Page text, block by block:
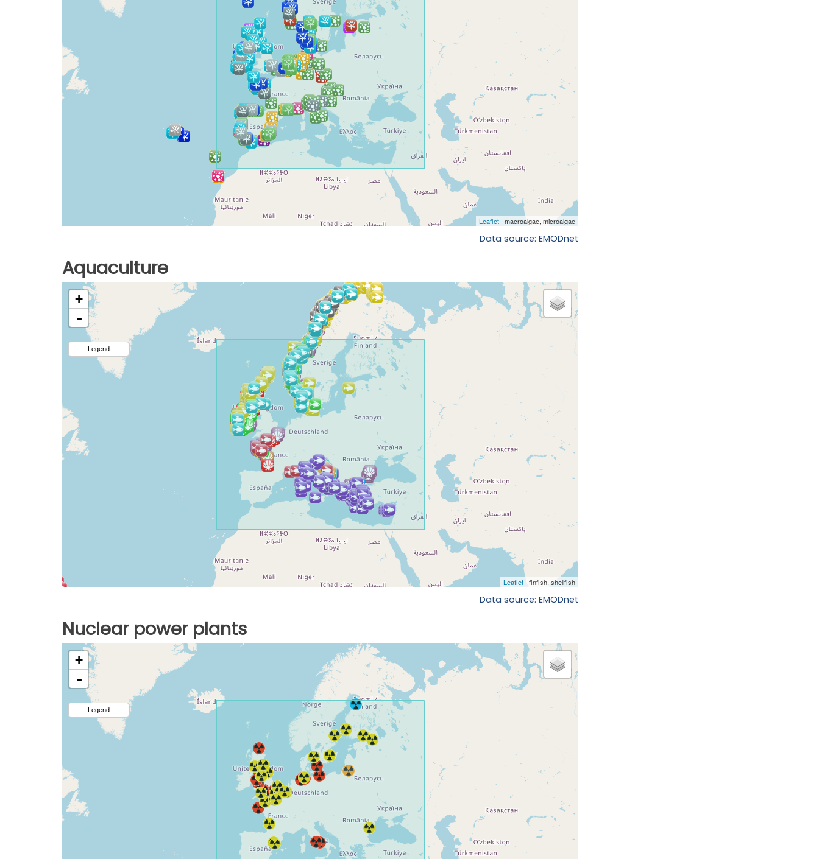
Data source: EMODnet
Aquaculture
Data source: EMODnet
Nuclear power plants